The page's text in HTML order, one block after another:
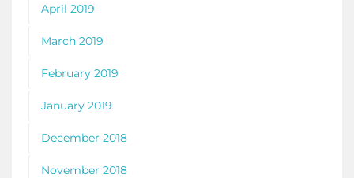
April 2019
March 2019
February 2019
January 2019
December 2018
November 2018